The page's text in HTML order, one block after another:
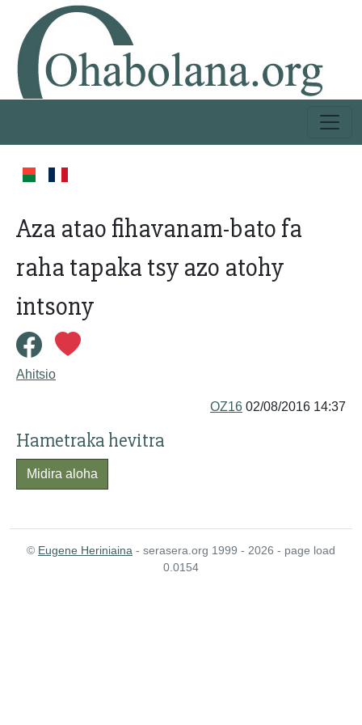
Aza atao fihavanam-bato fa
raha tapaka tsy azo atohy
intsony
Ahitsio
OZ16 02/08/2016 14:37
Hametraka hevitra
Midira aloha
© Eugene Heriniaina - serasera.org 1999 - 2026 - page load
0.0154